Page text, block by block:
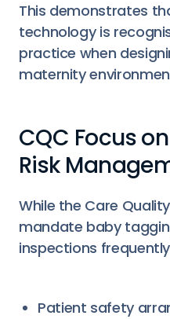
This demonstrates
technology is
practice when
maternity
CQC Focus
Risk
While the Care
mandate baby
inspections
Patient safety